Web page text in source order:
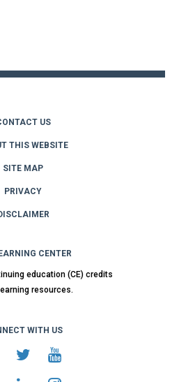
US
THIS WEBSITE
SITE MAP
PRIVACY
CENTER
education (CE) credits
resources.
WITH US